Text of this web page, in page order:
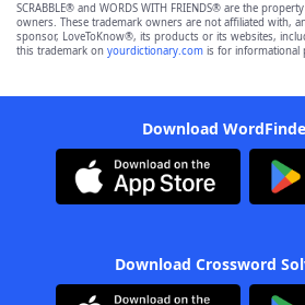
SCRABBLE® and WORDS WITH FRIENDS® are the
owners. These trademark owners are not affiliated with,
sponsor, LoveToKnow®, its products or its websites,
this trademark on yourdictionary.com is for informational
Download
Download Crossword